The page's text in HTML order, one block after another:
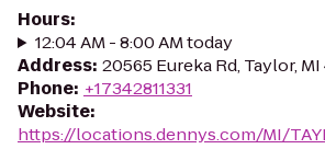
Hours:
12:04 AM - 8:00 AM today
Address: 20565 Eureka Rd, Taylor, MI
Phone: +17342811331
Website:
https://locations.dennys.com/MI/